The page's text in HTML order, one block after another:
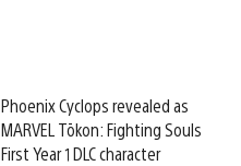
Phoenix Cyclops revealed as
MARVEL Tōkon: Fighting Souls
First Year 1 DLC character